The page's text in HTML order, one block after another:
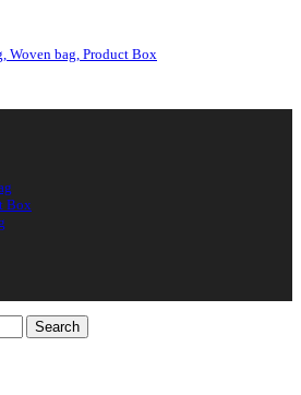
Woven bag, Product Box
Box